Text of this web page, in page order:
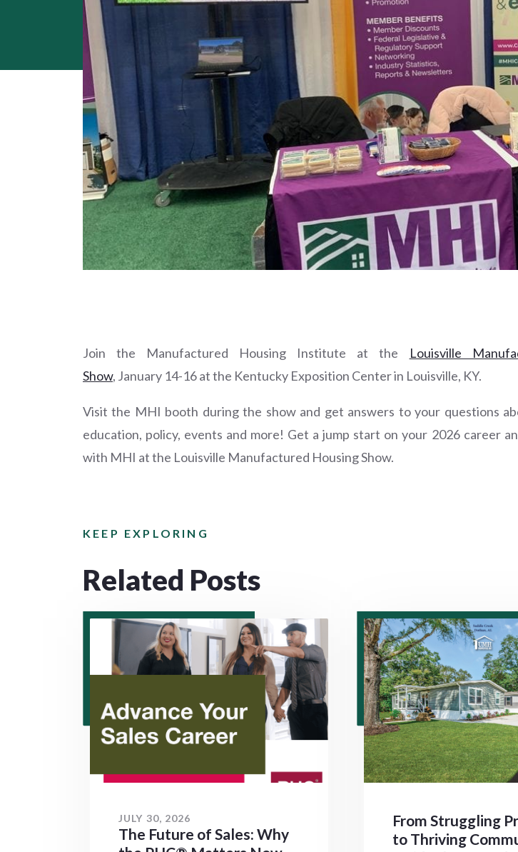
Join the Manufactured Housing Institute at the
Louisville
Show, January 14-16 at the Kentucky Exposition Center in Louisville, KY.
Visit the MHI booth during the show and get answers to your questions
education, policy, events and more! Get a jump start on your 2026 career
with MHI at the Louisville Manufactured Housing Show.
KEEP EXPLORING
Related Posts
JULY 30, 2026
The Future of Sales: Why
From Struggling
to Thriving